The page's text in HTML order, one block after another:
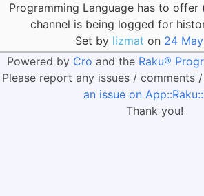
Programming Language has to offer
channel is being logged for
Set by lizmat on 24
Powered by Cro and the Raku®
Please report any issues / comments
an issue on
Thank you!